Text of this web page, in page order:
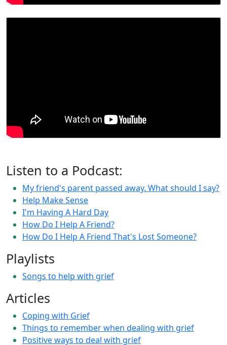
Listen to a Podcast:
My friend's parent passed away. What should I say?
Help Make Sense
I'm Having A Hard Day
How Do I Help A Friend?
How Do I Help A Friend That's Lost Someone?
Playlists
Songs to help with grief
Articles
Coping with Grief
Things to remember when dealing with grief
Positive ways to deal with grief